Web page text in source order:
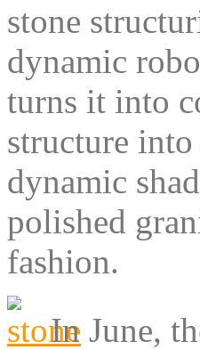
stone
dynamic
turns it into
structure into
dynamic
polished
fashion.
In June,